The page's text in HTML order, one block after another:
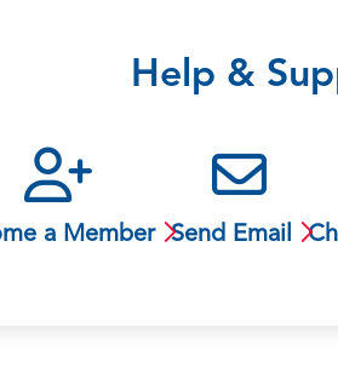
Help &
a Member Send Email